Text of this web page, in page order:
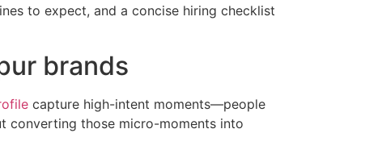
to expect, and a concise hiring checklist
brands
capture high-intent moments—people
converting those micro-moments into